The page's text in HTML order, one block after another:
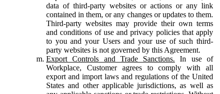
data of third-party websites or actions or any link
contained in them, or any changes or updates to them.
Third-party websites may provide their own terms
and conditions of use and privacy policies that apply
to you and your Users and your use of such third-
party websites is not governed by this Agreement.
Export Controls and Trade Sanctions. In use of
Workplace, Customer agrees to comply with all
export and import laws and regulations of the United
States and other applicable jurisdictions, as well as